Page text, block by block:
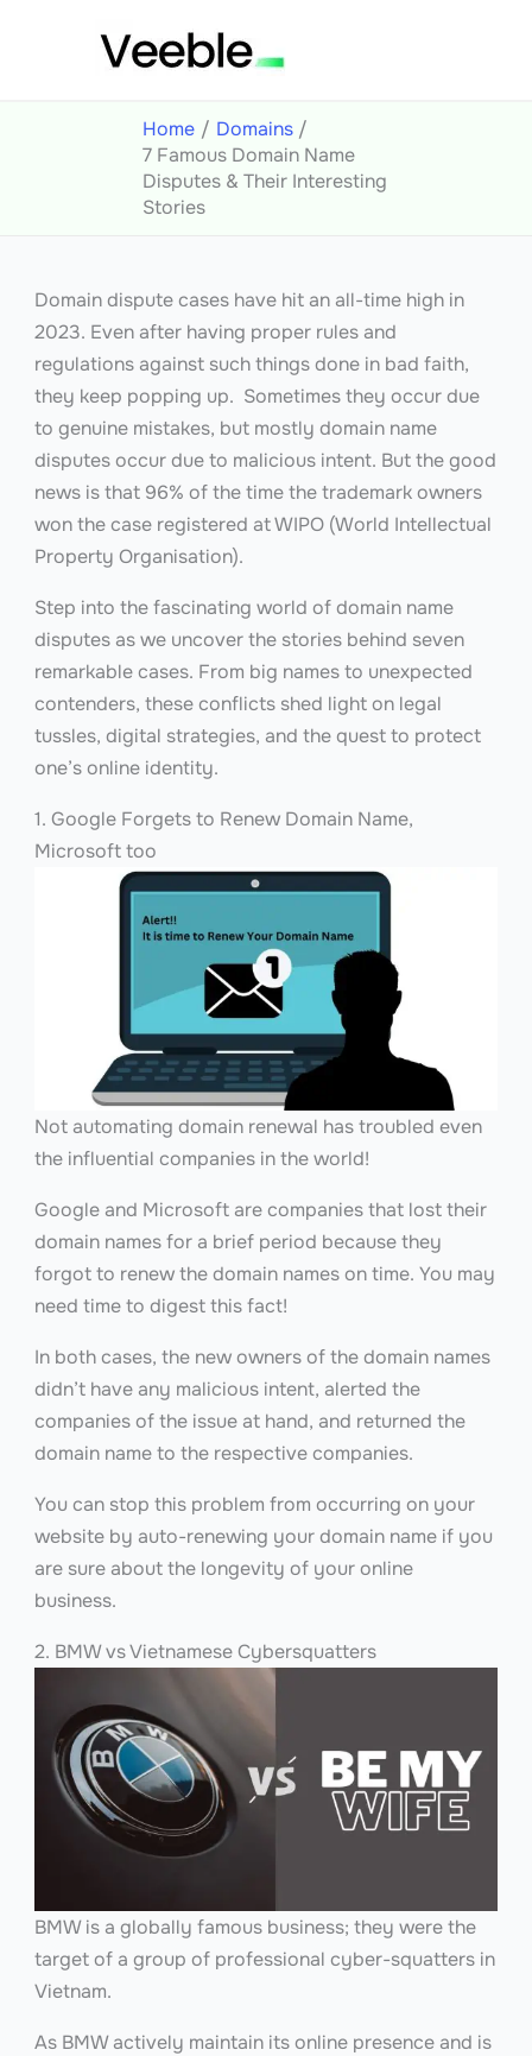
Home
Domains
7 Famous Domain Name
Disputes & Their Interesting
Stories
Domain dispute cases have hit an all-time high in
2023. Even after having proper rules and
regulations against such things done in bad faith,
they keep popping up. Sometimes they occur due
to genuine mistakes, but mostly domain name
disputes occur due to malicious intent. But the good
news is that 96% of the time the trademark owners
won the case registered at WIPO (World Intellectual
Property Organisation).
Step into the fascinating world of domain name
disputes as we uncover the stories behind seven
remarkable cases. From big names to unexpected
contenders, these conflicts shed light on legal
tussles, digital strategies, and the quest to protect
one’s online identity.
1. Google Forgets to Renew Domain Name,
Microsoft too
Not automating domain renewal has troubled even
the influential companies in the world!
Google and Microsoft are companies that lost their
domain names for a brief period because they
forgot to renew the domain names on time. You may
need time to digest this fact!
In both cases, the new owners of the domain names
didn’t have any malicious intent, alerted the
companies of the issue at hand, and returned the
domain name to the respective companies.
You can stop this problem from occurring on your
website by auto-renewing your domain name if you
are sure about the longevity of your online
business.
2. BMW vs Vietnamese Cybersquatters
BMW is a globally famous business; they were the
target of a group of professional cyber-squatters in
Vietnam.
As BMW actively maintain its online presence and is